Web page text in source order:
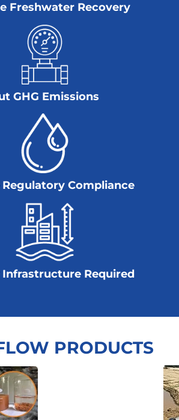
Freshwater Recovery
GHG Emissions
Compliance
Infrastructure Required
PRODUCTS